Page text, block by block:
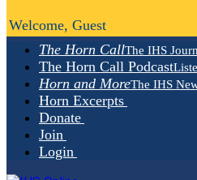
The Horn CallThe IHS
The Horn Call Podcast
Horn and MoreThe IHS
Horn Excerpts
Donate
Join
Login
Welcome, Guest